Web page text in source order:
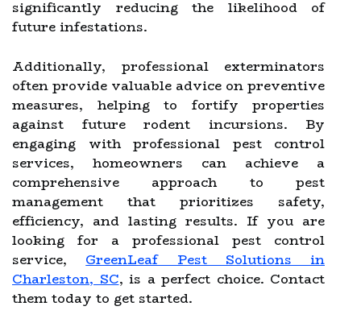
significantly reducing the likelihood of
future infestations.
Additionally, professional exterminators
often provide valuable advice on preventive
measures, helping to fortify properties
against future rodent incursions. By
engaging with professional pest control
services, homeowners can achieve a
comprehensive approach to pest
management that prioritizes safety,
efficiency, and lasting results. If you are
looking for a professional pest control
service, GreenLeaf Pest Solutions in
Charleston, SC, is a perfect choice. Contact
them today to get started.